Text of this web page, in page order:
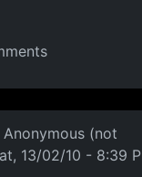
Anonymous (not
13/02/10 - 8:39